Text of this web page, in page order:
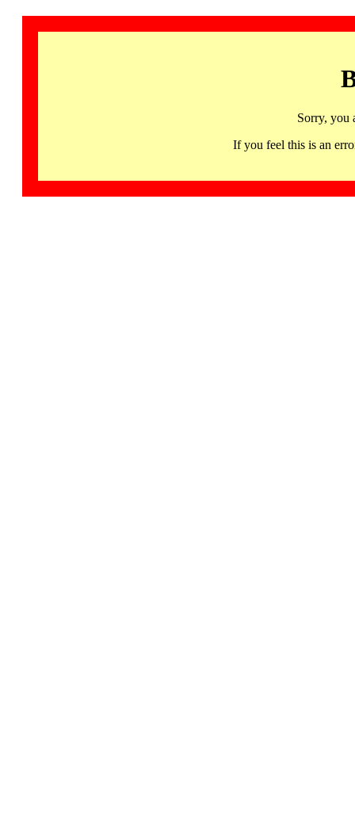
Sorry, you
If you feel this is an